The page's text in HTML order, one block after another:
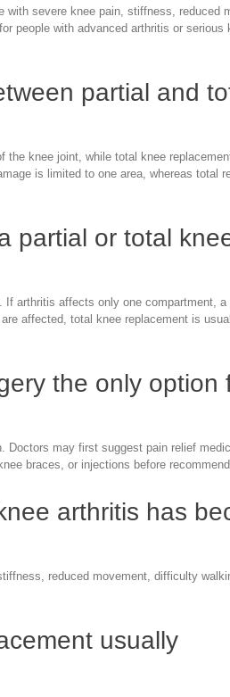
with severe knee pain, stiffness, reduced
people with advanced arthritis or serious
partial and
the knee joint, while total knee
is limited to one area, whereas total
partial or total
arthritis affects only one compartment, a
affected, total knee replacement is
the only option
may first suggest pain relief
braces, or injections before
arthritis has
reduced movement, difficulty
usually